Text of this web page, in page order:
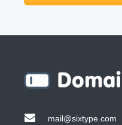
mail@sixtype.com